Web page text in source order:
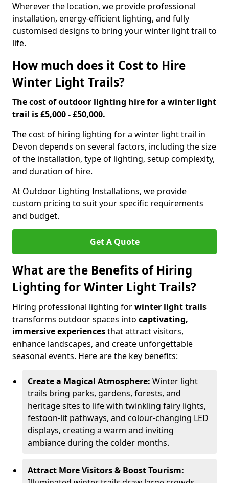
Wherever the location, we provide professional
installation, energy-efficient lighting, and fully
customised designs to bring your winter light trail to
life.
How much does it Cost to Hire
Winter Light Trails?
The cost of outdoor lighting hire for a winter light
trail is £5,000 - £50,000.
The cost of hiring lighting for a winter light trail in
Devon depends on several factors, including the size
of the installation, type of lighting, setup complexity,
and duration of hire.
At Outdoor Lighting Installations, we provide
custom pricing to suit your specific requirements
and budget.
Get A Quote
What are the Benefits of Hiring
Lighting for Winter Light Trails?
Hiring professional lighting forwinter light trails
transforms outdoor spaces into captivating,
immersive experiencesthat attract visitors,
enhance landscapes, and create unforgettable
seasonal events. Here are the key benefits:
Create a Magical Atmosphere: Winter light
trails bring parks, gardens, forests, and
heritage sites to life with twinkling fairy lights,
festoon-lit pathways, and colour-changing LED
displays, creating a warm and inviting
ambiance during the colder months.
Attract More Visitors & Boost Tourism: